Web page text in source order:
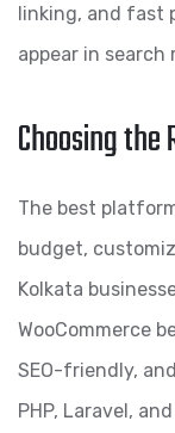
linking, and fast
appear in search
Choosing
The best
budget,
Kolkata
WooCommerce
SEO-friendly,
PHP, Laravel,